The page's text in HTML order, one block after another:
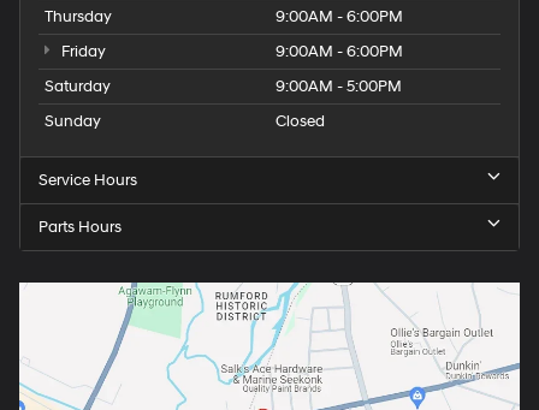
Thursday
9:00AM - 6:00PM
Friday
9:00AM - 6:00PM
Saturday
9:00AM - 5:00PM
Sunday
Closed
Service Hours
Parts Hours